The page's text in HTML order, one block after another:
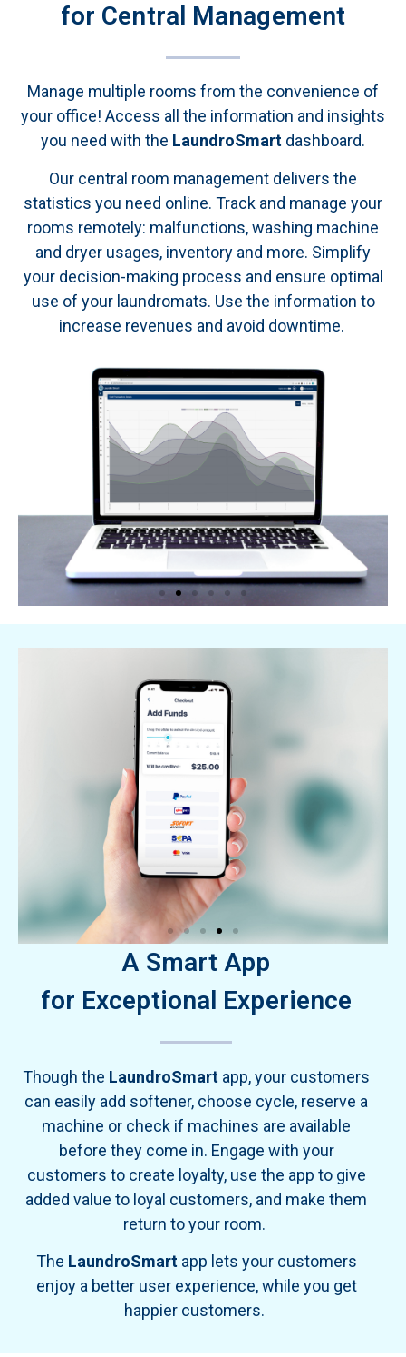
for Central Management
Manage multiple rooms from the convenience of
your office! Access all the information and insights
you need with the LaundroSmart dashboard.
Our central room management delivers the
statistics you need online. Track and manage your
rooms remotely: malfunctions, washing machine
and dryer usages, inventory and more. Simplify
your decision-making process and ensure optimal
use of your laundromats. Use the information to
increase revenues and avoid downtime.
A Smart App
for Exceptional Experience
Though the LaundroSmart app, your customers
can easily add softener, choose cycle, reserve a
machine or check if machines are available
before they come in. Engage with your
customers to create loyalty, use the app to give
added value to loyal customers, and make them
return to your room.
The LaundroSmartapp lets your customers
enjoy a better user experience, while you get
happier customers.